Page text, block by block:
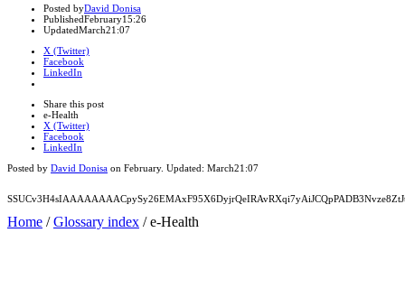
Author
Posted byDavid Donisa
PublishedFebruary15:26
UpdatedMarch21:07
X (Twitter)
Facebook
LinkedIn
post
Share this postClose
e-Health
X (Twitter)
Facebook
LinkedIn
Posted by David Donisa on February. Updated: March21:07
Home /Glossary index /e-Health